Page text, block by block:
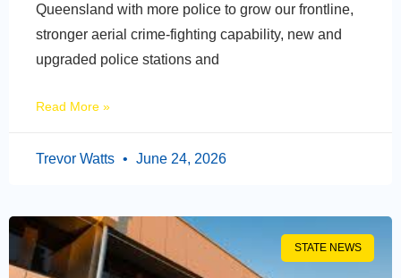
Queensland with more police to grow our frontline,
stronger aerial crime-fighting capability, new and
upgraded police stations and
Read More »
Trevor Watts June 24, 2026
STATE NEWS